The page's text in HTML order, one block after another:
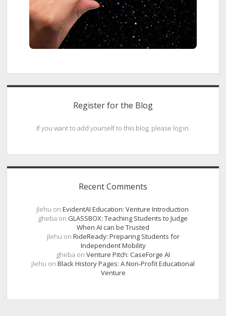
Register for the Blog
If you want to add yourself to this blog, please log in.
Recent Comments
jlehu on EvidentAI Education: Venture Introduction
gheba on GLASSBOX: Teaching Students to Judge
When AI can be Trusted
jlehu on RideReady: Preparing Students for
Independent Mobility
gheba on Venture Pitch: CaseForge AI
jlehu on Black History Pages: A Non-Profit Educational
Venture